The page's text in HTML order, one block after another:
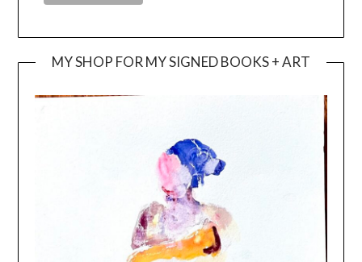
MY SHOP FOR MY SIGNED BOOKS + ART